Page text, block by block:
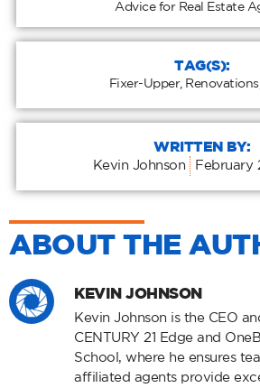
Advice for Real Estate
TAG(S):
Fixer-Upper, Renovations
WRITTEN BY:
Kevin Johnson February
ABOUT THE
KEVIN JOHNSON
Kevin Johnson is the CEO
CENTURY 21 Edge and
School, where he ensures
affiliated agents provide